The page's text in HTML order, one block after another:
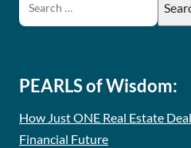
PEARLS of Wisdom:
How Just ONE Real Estate
Financial Future